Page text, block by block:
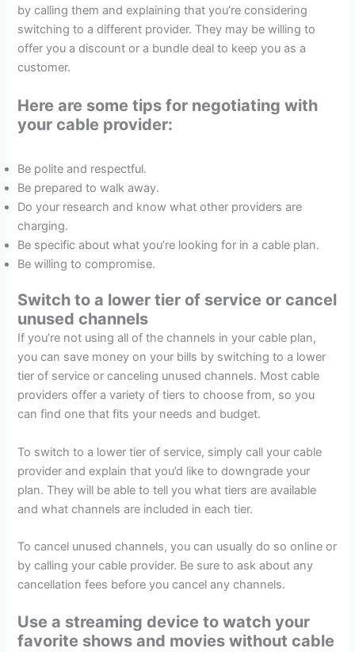
by calling them and explaining that you’re considering
switching to a different provider. They may be willing to
offer you a discount or a bundle deal to keep you as a
customer.
Here are some tips for negotiating with
your cable provider:
Be polite and respectful.
Be prepared to walk away.
Do your research and know what other providers are
charging.
Be specific about what you’re looking for in a cable plan.
Be willing to compromise.
Switch to a lower tier of service or cancel
unused channels
If you’re not using all of the channels in your cable plan,
you can save money on your bills by switching to a lower
tier of service or canceling unused channels. Most cable
providers offer a variety of tiers to choose from, so you
can find one that fits your needs and budget.
To switch to a lower tier of service, simply call your cable
provider and explain that you’d like to downgrade your
plan. They will be able to tell you what tiers are available
and what channels are included in each tier.
To cancel unused channels, you can usually do so online or
by calling your cable provider. Be sure to ask about any
cancellation fees before you cancel any channels.
Use a streaming device to watch your
favorite shows and movies without cable